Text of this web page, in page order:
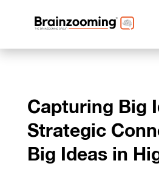
Capturing Big
Strategic
Big Ideas in